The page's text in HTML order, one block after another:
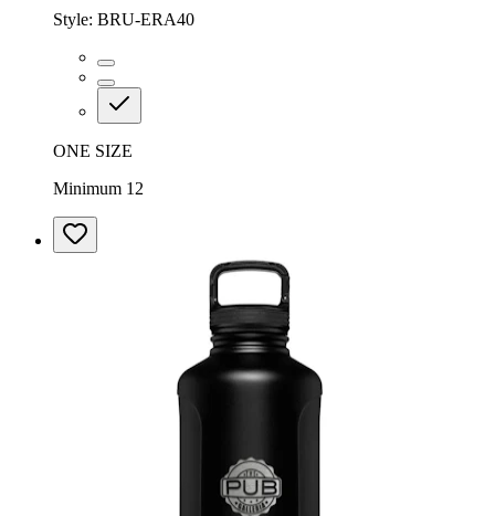
Style: BRU-ERA40
ONE SIZE
Minimum 12